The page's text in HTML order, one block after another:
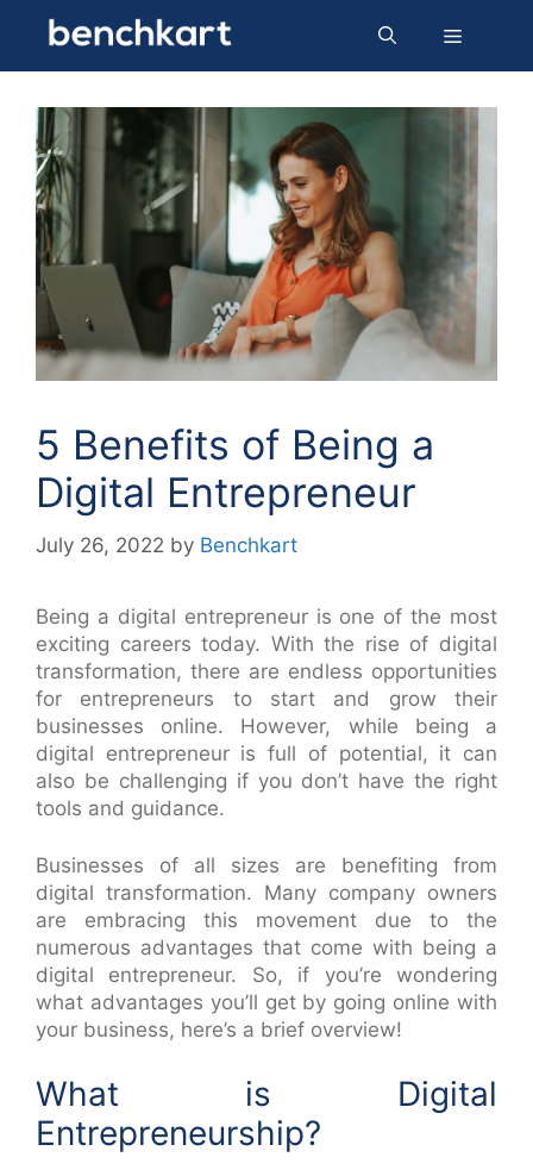
content
Menu
5 Benefits of Being a
Digital Entrepreneur
July 26, 2022 by Benchkart
Being a digital entrepreneur is one of the most
exciting careers today. With the rise of digital
transformation, there are endless opportunities
for entrepreneurs to start and grow their
businesses online. However, while being a
digital entrepreneur is full of potential, it can
also be challenging if you don’t have the right
tools and guidance.
Businesses of all sizes are benefiting from
digital transformation. Many company owners
are embracing this movement due to the
numerous advantages that come with being a
digital entrepreneur. So, if you’re wondering
what advantages you’ll get by going online with
your business, here’s a brief overview!
What is Digital
Entrepreneurship?